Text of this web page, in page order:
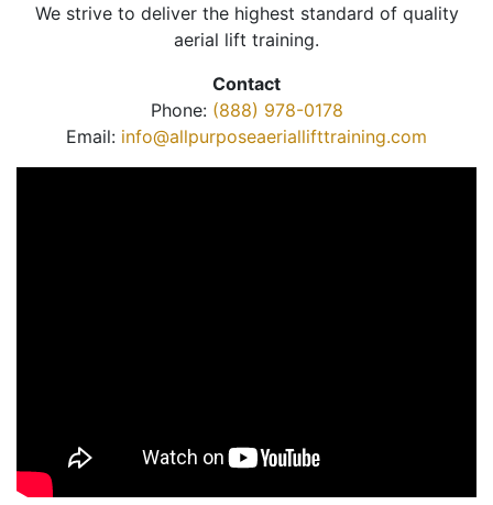
We strive to deliver the highest standard of quality
aerial lift training.
Contact
Phone: (888) 978-0178
Email: info@allpurposeaeriallifttraining.com